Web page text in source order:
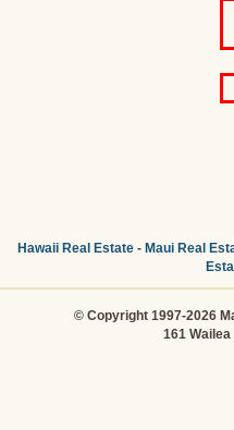
Hawaii Real Estate- Maui Real
© Copyright 1997-2026
161 Wailea